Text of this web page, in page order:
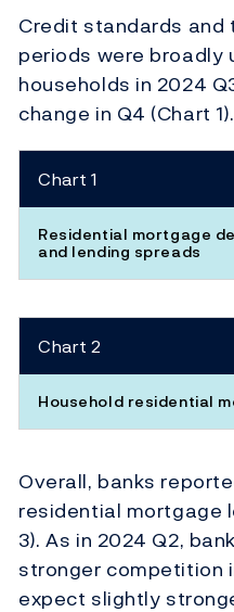
Credit standards
periods were broadly
households in 2024
change in Q4 (Chart 1).
Chart 1
Residential mortgage
and lending spreads
Chart 2
Household residential
Overall, banks
residential mortgage
3). As in 2024 Q2,
stronger competition
expect slightly